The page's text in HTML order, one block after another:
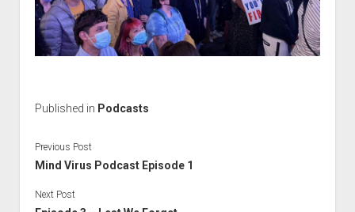
Published in Podcasts
Previous Post
Mind Virus Podcast Episode 1
Next Post